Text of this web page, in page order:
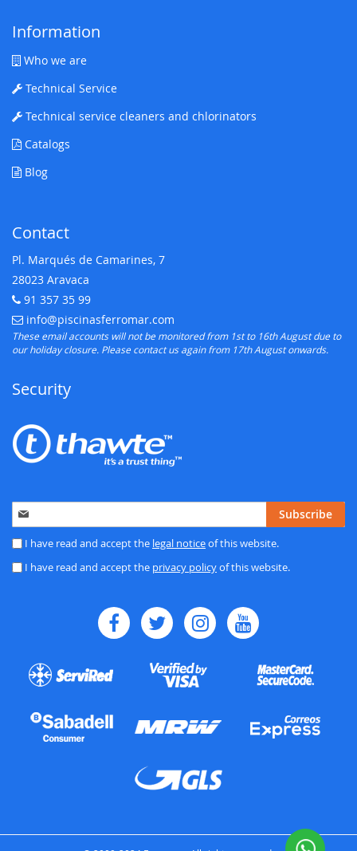
Information
Who we are
Technical Service
Technical service cleaners and chlorinators
Catalogs
Blog
Contact
Pl. Marqués de Camarines, 7
28023 Aravaca
Telephone:
91 357 35 99
E-mail:
info@piscinasferromar.com
These email accounts will not be monitored from 1st to 16th August due to
our holiday closure. Please contact us again from 17th August onwards.
Security
Sign
Up
for
Newsletter:
Subscribe
I have read and accept the legal noticeof this website.
I have read and accept the privacy policyof this website.